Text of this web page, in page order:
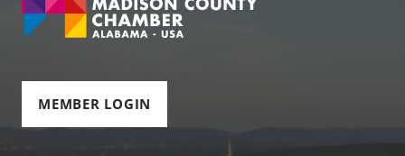
MEMBER LOGIN